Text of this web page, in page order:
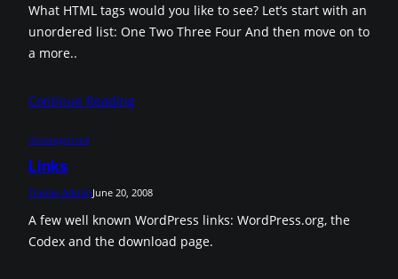
What HTML tags would you like to see? Let’s start with an
unordered list: One Two Three Four And then move on to
a more..
Continue Reading
Uncategorized
Links
Theme AdminJune 20, 2008
A few well known WordPress links: WordPress.org, the
Codex and the download page.